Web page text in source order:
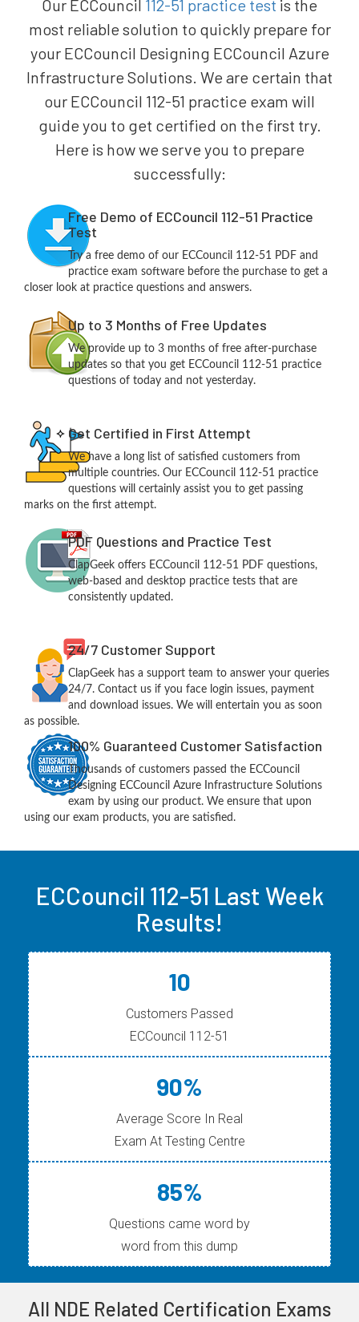
Our ECCouncil 112-51 practice test is the
most reliable solution to quickly prepare for
your ECCouncil Designing ECCouncil Azure
Infrastructure Solutions. We are certain that
our ECCouncil 112-51 practice exam will
guide you to get certified on the first try.
Here is how we serve you to prepare
successfully:
Free Demo of ECCouncil 112-51 Practice
Test
Try a free demo of our ECCouncil 112-51 PDF and
practice exam software before the purchase to get a
closer look at practice questions and answers.
Up to 3 Months of Free Updates
We provide up to 3 months of free after-purchase
updates so that you get ECCouncil 112-51 practice
questions of today and not yesterday.
Get Certified in First Attempt
We have a long list of satisfied customers from
multiple countries. Our ECCouncil 112-51 practice
questions will certainly assist you to get passing
marks on the first attempt.
PDF Questions and Practice Test
ClapGeek offers ECCouncil 112-51 PDF questions,
web-based and desktop practice tests that are
consistently updated.
24/7 Customer Support
ClapGeek has a support team to answer your queries
24/7. Contact us if you face login issues, payment
and download issues. We will entertain you as soon
as possible.
100% Guaranteed Customer Satisfaction
Thousands of customers passed the ECCouncil
Designing ECCouncil Azure Infrastructure Solutions
exam by using our product. We ensure that upon
using our exam products, you are satisfied.
ECCouncil 112-51 Last Week
Results!
10
Customers Passed
ECCouncil 112-51
90%
Average Score In Real
Exam At Testing Centre
85%
Questions came word by
word from this dump
All NDE Related Certification Exams